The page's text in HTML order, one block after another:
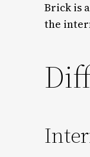
Brick is
the